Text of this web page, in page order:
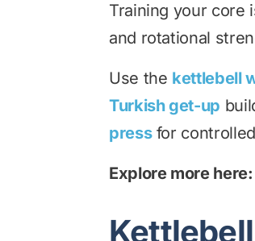
Training your core
and rotational
Use the kettlebell
Turkish get-up
pressfor
Explore more here: